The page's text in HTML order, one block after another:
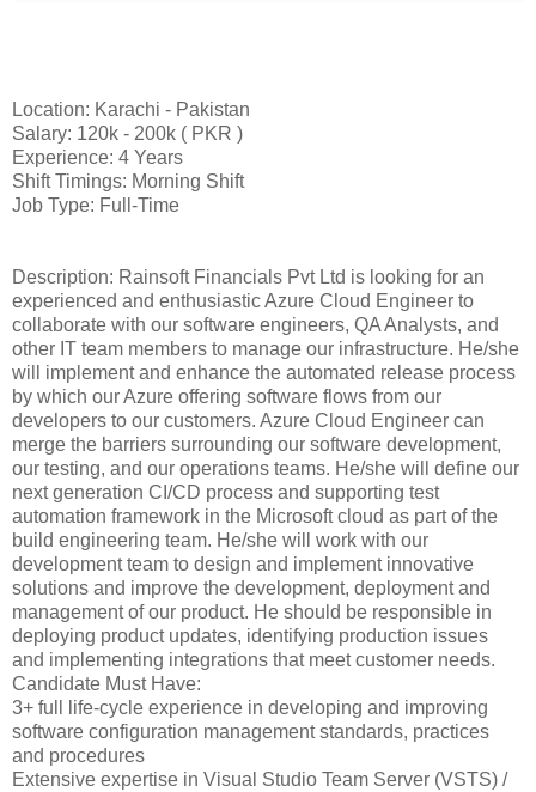
Location: Karachi - Pakistan
Salary: 120k - 200k ( PKR )
Experience: 4 Years
Shift Timings: Morning Shift
Job Type: Full-Time
Description: Rainsoft Financials Pvt Ltd is looking for an
experienced and enthusiastic Azure Cloud Engineer to
collaborate with our software engineers, QA Analysts, and
other IT team members to manage our infrastructure. He/she
will implement and enhance the automated release process
by which our Azure offering software flows from our
developers to our customers. Azure Cloud Engineer can
merge the barriers surrounding our software development,
our testing, and our operations teams. He/she will define our
next generation CI/CD process and supporting test
automation framework in the Microsoft cloud as part of the
build engineering team. He/she will work with our
development team to design and implement innovative
solutions and improve the development, deployment and
management of our product. He should be responsible in
deploying product updates, identifying production issues
and implementing integrations that meet customer needs.
Candidate Must Have:
3+ full life-cycle experience in developing and improving
software configuration management standards, practices
and procedures
Extensive expertise in Visual Studio Team Server (VSTS) /